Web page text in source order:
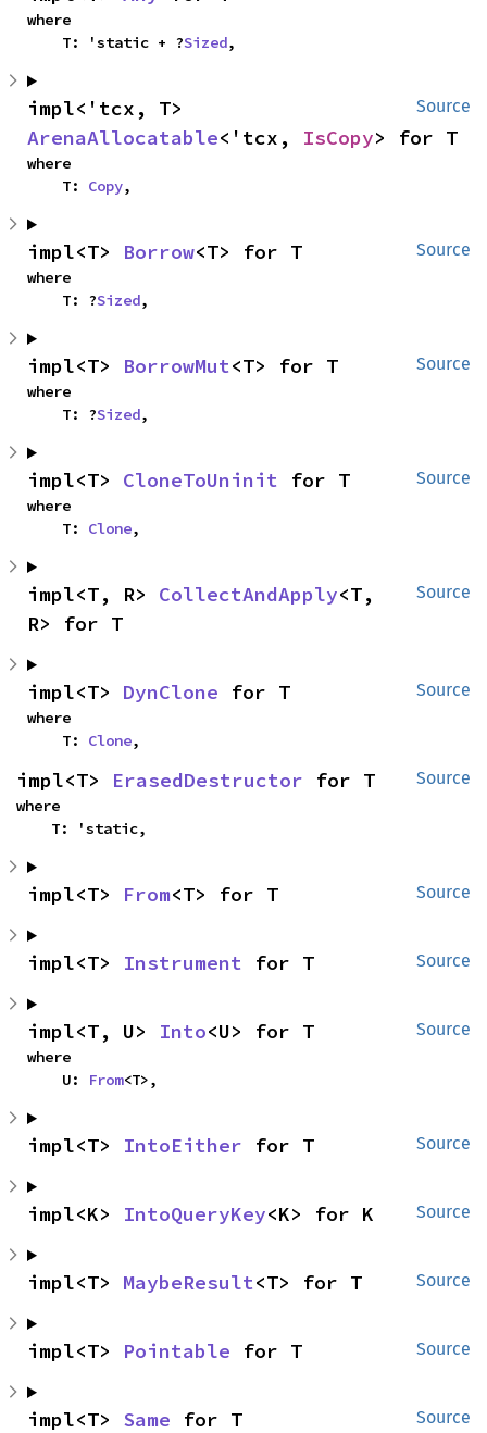
where
    T: 'static + ?
Sized,
Source
ArenaAllocatable<'tcx, IsCopy> for T
where
    T:
Copy,
Source
impl<T> Borrow<T> for T
where
    T: ?
Sized,
Source
impl<T> BorrowMut<T> for T
where
    T: ?
Sized,
Source
impl<T> CloneToUninit for T
where
    T:
Clone,
Source
impl<T, R> CollectAndApply<T,
R> for T
Source
impl<T> DynClone for T
where
    T:
Clone,
Source
impl<T> ErasedDestructor for T
where
    T: 'static,
Source
impl<T> From<T> for T
Source
impl<T> Instrument for T
Source
impl<T, U> Into<U> for T
where
    U:
From<T>,
Source
impl<T> IntoEither for T
Source
impl<K> IntoQueryKey<K> for K
Source
impl<T> MaybeResult<T> for T
Source
impl<T> Pointable for T
Source
impl<T> Same for T